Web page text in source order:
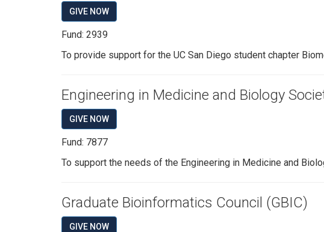
GIVE NOW
Fund: 2939
To provide support for the UC San Diego student chapter
Engineering in Medicine and Biology
GIVE NOW
Fund: 7877
To support the needs of the Engineering in Medicine and
Graduate Bioinformatics Council (GBIC)
GIVE NOW